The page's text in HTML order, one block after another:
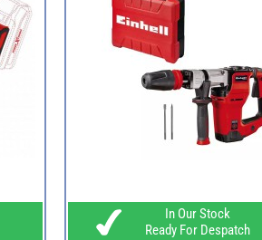
In Our Stock
Ready For Despatch